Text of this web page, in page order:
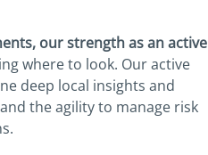
our strength as anactive
where to look. Our active
deep local insights and
the agilityto manage risk